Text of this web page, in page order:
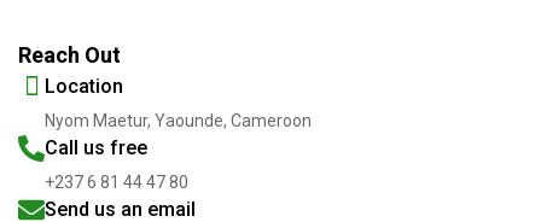
Reach Out
Location
Nyom Maetur, Yaounde, Cameroon
Call us free
+237 6 81 44 47 80
Send us an email